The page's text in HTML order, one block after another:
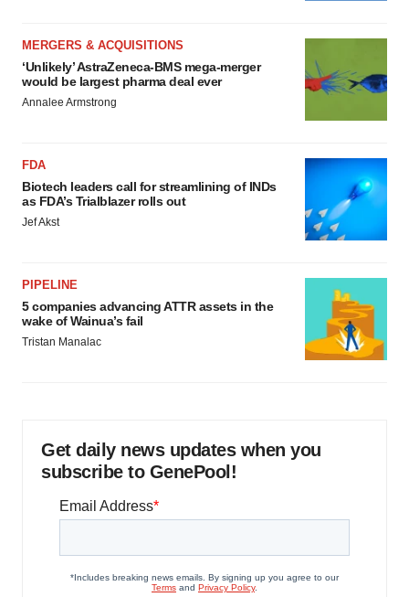
MERGERS & ACQUISITIONS
‘Unlikely’ AstraZeneca-BMS mega-merger
would be largest pharma deal ever
Annalee Armstrong
FDA
Biotech leaders call for streamlining of INDs
as FDA’s Trialblazer rolls out
Jef Akst
PIPELINE
5 companies advancing ATTR assets in the
wake of Wainua’s fail
Tristan Manalac
Get daily news updates when you
subscribe to GenePool!